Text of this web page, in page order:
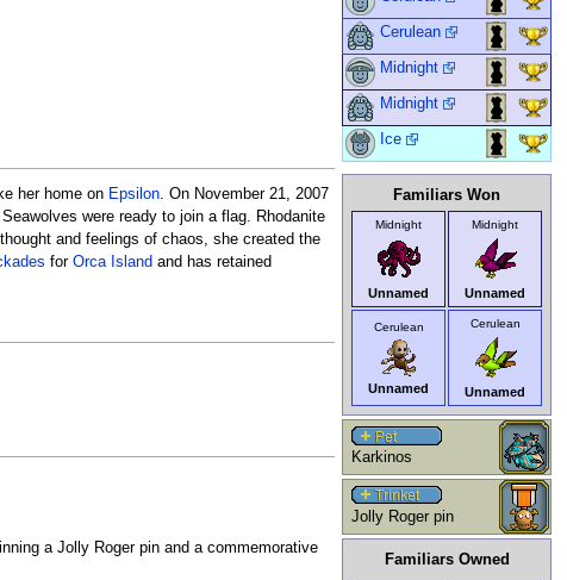
Cerulean
Midnight
Midnight
Ice
Familiars Won
Midnight
Unnamed
Midnight
Unnamed
Cerulean
Unnamed
Cerulean
Unnamed
Karkinos
Jolly Roger pin
Familiars Owned
her home on Epsilon. On November 21, 2007
were ready to join a flag. Rhodanite
and feelings of chaos, she created the
for Orca Island and has retained
a Jolly Roger pin and a commemorative